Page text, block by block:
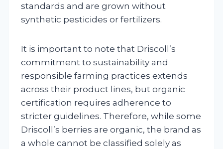
standards and are grown without
synthetic pesticides or fertilizers.
It is important to note that Driscoll’s
commitment to sustainability and
responsible farming practices extends
across their product lines, but organic
certification requires adherence to
stricter guidelines. Therefore, while some
Driscoll’s berries are organic, the brand as
a whole cannot be classified solely as